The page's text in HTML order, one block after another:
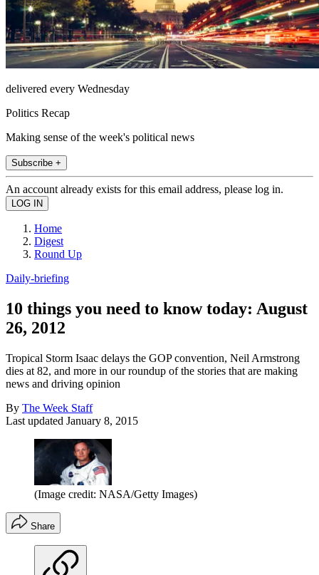
delivered every Wednesday
Politics Recap
Making sense of the week's political news
Subscribe +
An account already exists for this email address, please log in.
Home
Digest
Round Up
Daily-briefing
10 things you need to know today: August
26, 2012
Tropical Storm Isaac delays the GOP convention, Neil Armstrong
dies at 82, and more in our roundup of the stories that are making
news and driving opinion
By The Week Staff
Last updated January 8, 2015
(Image credit: NASA/Getty Images)
Share